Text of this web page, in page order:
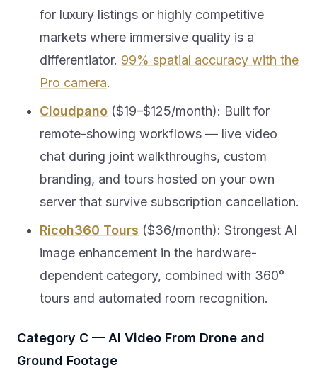
for luxury listings or highly competitive
markets where immersive quality is a
differentiator. 99% spatial accuracy with the
Pro camera.
Cloudpano ($19–$125/month): Built for
remote-showing workflows — live video
chat during joint walkthroughs, custom
branding, and tours hosted on your own
server that survive subscription cancellation.
Ricoh360 Tours ($36/month): Strongest AI
image enhancement in the hardware-
dependent category, combined with 360°
tours and automated room recognition.
Category C — AI Video From Drone and
Ground Footage